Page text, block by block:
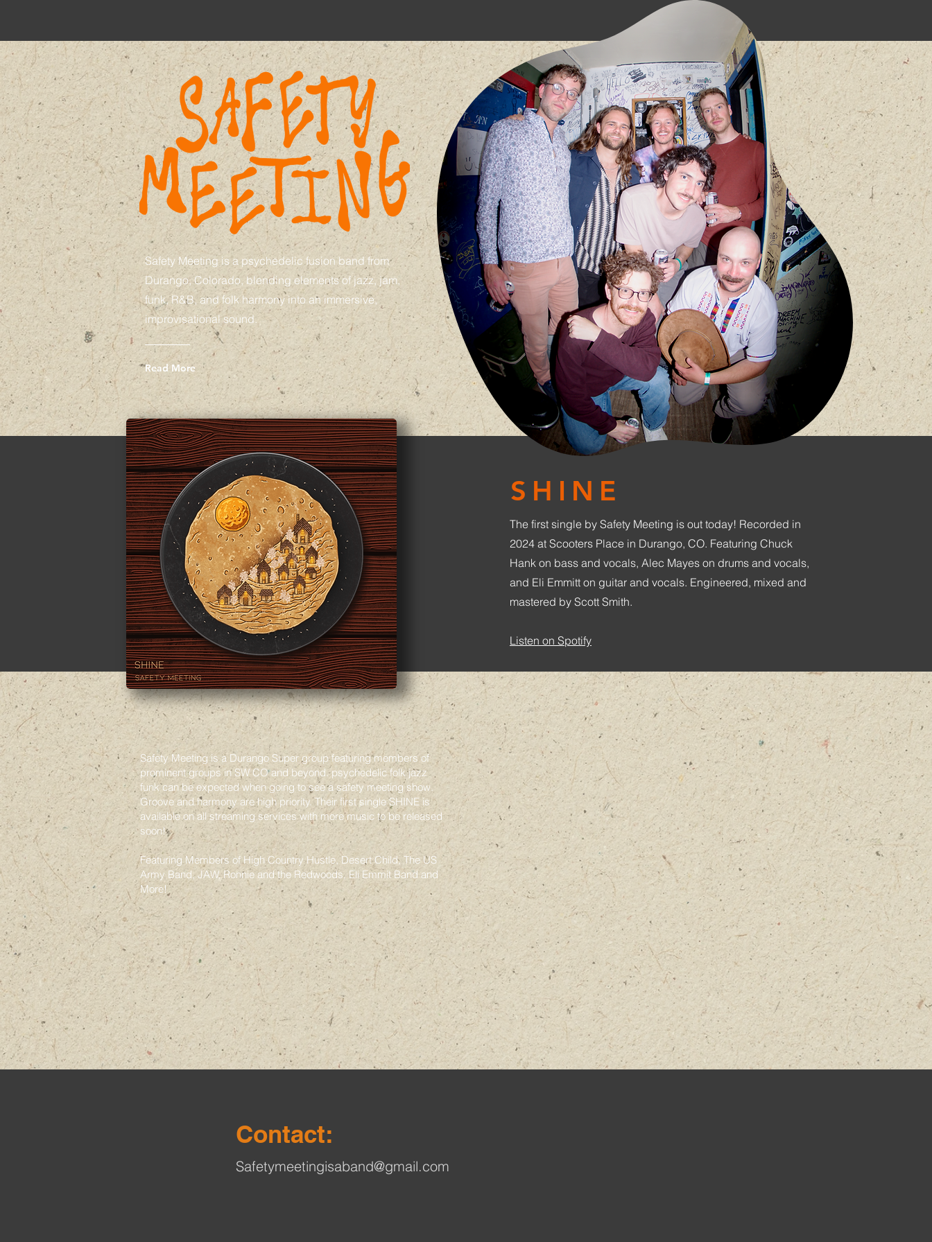
Safety Meeting is a psychedelic fusion band from
Durango, Colorado, blending elements of jazz, jam,
funk, R&B, and folk harmony into an immersive,
improvisational sound.
Read More
SHINE
The first single by Safety Meeting is out today! Recorded in
2024 at Scooters Place in Durango, CO. Featuring Chuck
Hank on bass and vocals, Alec Mayes on drums and vocals,
and Eli Emmitt on guitar and vocals. Engineered, mixed and
mastered by Scott Smith.
Listen on Spotify
Safety Meeting is a Durango Super group featuring members of
prominent groups in SW CO and beyond. psychedelic folk jazz
funk can be expected when going to see a safety meeting show.
Groove and harmony are high priority. Their first single SHINE is
available on all streaming services with more music to be released
soon!
Featuring Members of High Country Hustle, Desert Child, The US
Army Band, JAW, Ronnie and the Redwoods, Eli Emmit Band and
More!
Contact:
Safetymeetingisaband@gmail.com